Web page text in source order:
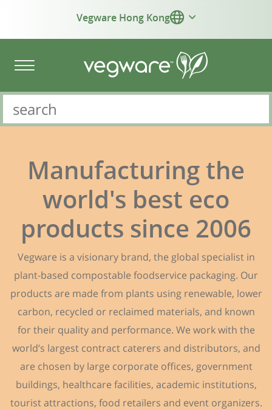
Vegware Hong Kong
Manufacturing the
world's best eco
products since 2006
Vegware is a visionary brand, the global specialist in
plant-based compostable foodservice packaging. Our
products are made from plants using renewable, lower
carbon, recycled or reclaimed materials, and known
for their quality and performance. We work with the
world’s largest contract caterers and distributors, and
are chosen by large corporate offices, government
buildings, healthcare facilities, academic institutions,
tourist attractions, food retailers and event organizers.